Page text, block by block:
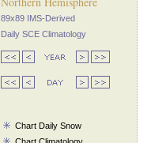
89x89 IMS-Derived
Daily SCE Climatology
Chart Daily Snow